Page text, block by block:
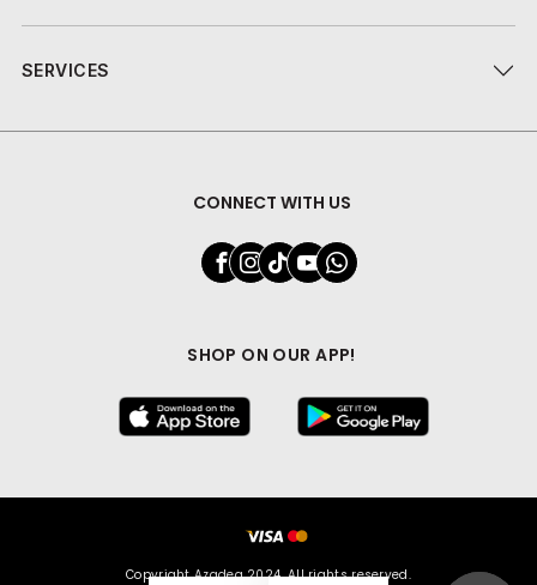
SERVICES
CONNECT WITH US
SHOP ON OUR APP!
Copyright Azadea 2024. All rights reserved.